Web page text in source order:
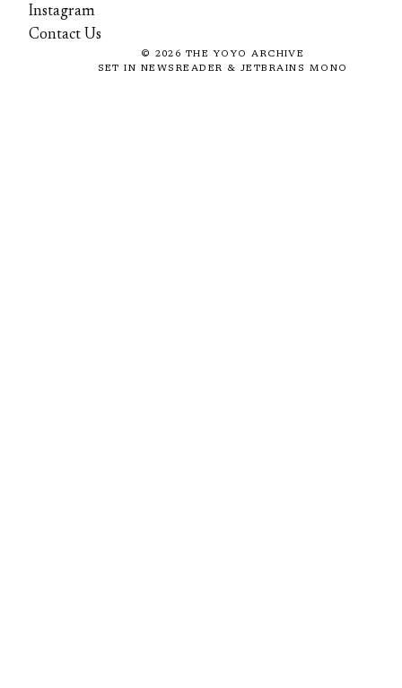
Instagram
Contact Us
© 2026 THE YOYO ARCHIVE
SET IN NEWSREADER & JETBRAINS MONO